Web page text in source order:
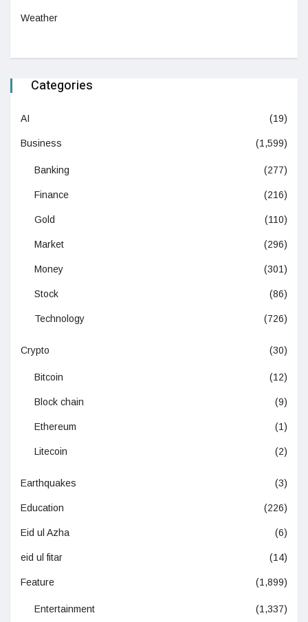
Weather
Categories
AI (19)
Business (1,599)
Banking (277)
Finance (216)
Gold (110)
Market (296)
Money (301)
Stock (86)
Technology (726)
Crypto (30)
Bitcoin (12)
Block chain (9)
Ethereum (1)
Litecoin (2)
Earthquakes (3)
Education (226)
Eid ul Azha (6)
eid ul fitar (14)
Feature (1,899)
Entertainment (1,337)